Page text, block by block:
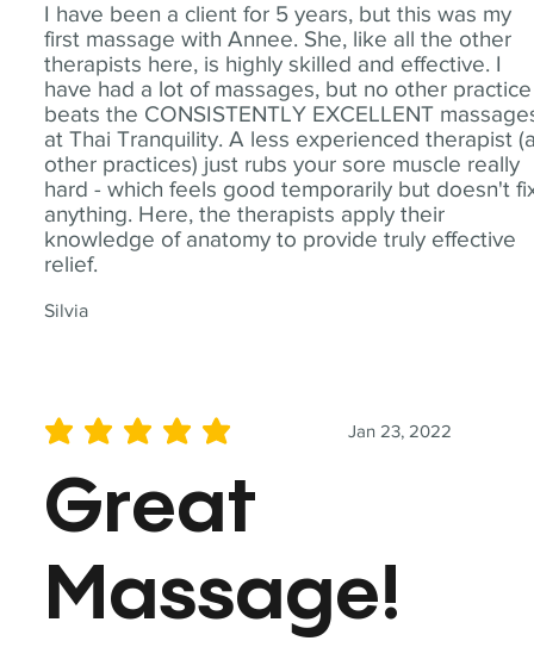
I have been a client for 5 years, but this was my
first massage with Annee. She, like all the other
therapists here, is highly skilled and effective. I
have had a lot of massages, but no other practice
beats the CONSISTENTLY EXCELLENT
at Thai Tranquility. A less experienced therapist
other practices) just rubs your sore muscle really
hard - which feels good temporarily but doesn't
anything. Here, the therapists apply their
knowledge of anatomy to provide truly effective
relief.
Silvia
Jan 23, 2022
average rating is 5 out of 5
Great
Massage!